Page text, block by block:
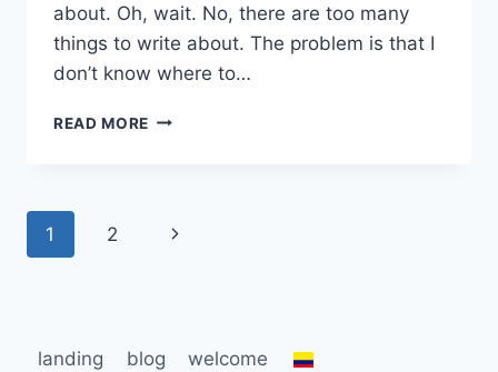
about. Oh, wait. No, there are too many
things to write about. The problem is that I
don’t know where to…
READ MORE WRITER’S
Page
1 2
Next
landing blog welcome